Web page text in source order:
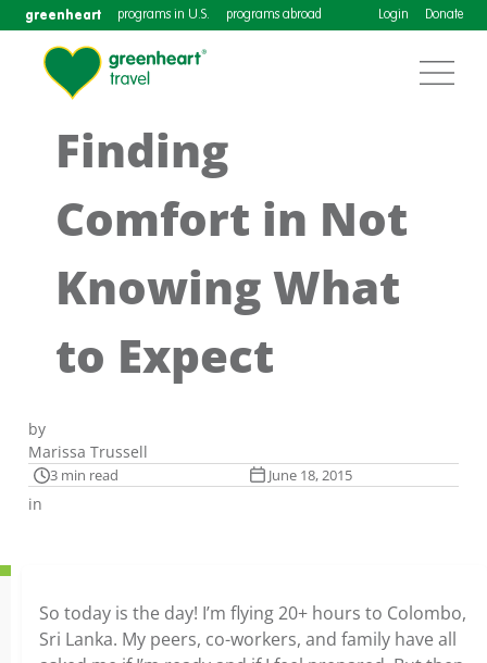
greenheart programs in U.S. programs abroad Login Donate
Finding
Comfort in Not
Knowing What
to Expect
by
Marissa Trussell
3 min read June 18, 2015
in
So today is the day! I’m flying 20+ hours to Colombo,
Sri Lanka. My peers, co-workers, and family have all